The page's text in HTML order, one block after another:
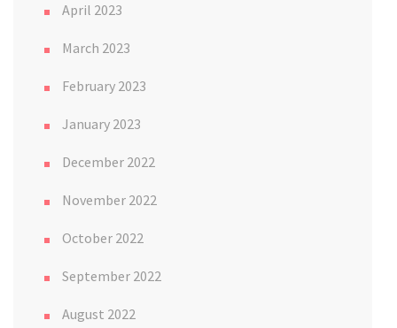
April 2023
March 2023
February 2023
January 2023
December 2022
November 2022
October 2022
September 2022
August 2022